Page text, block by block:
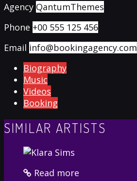
Agency QantumThemes
Phone +00 555 125 456
Email info@bookingagency.com
Biography
Music
Videos
Booking
SIMILAR ARTISTS
Read more